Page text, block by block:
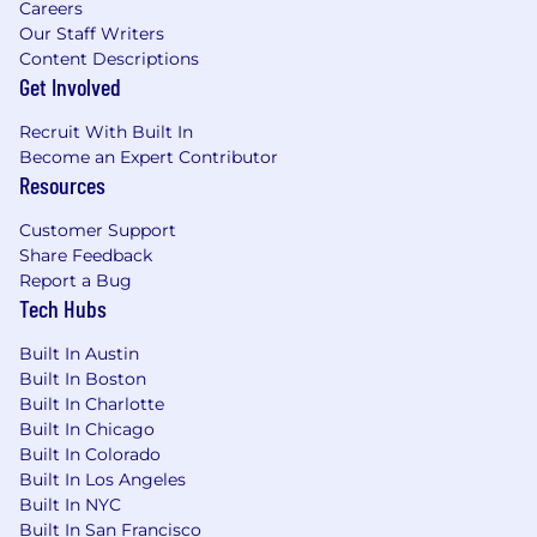
Drive GTM systems strategy and roadmap
development by partnering closely with
executive stakeholders, including the CEO
Driven Decision Making
investments, measure outcomes, and
continuously improve business
performance.
ApplyFirst Principles Problem Solving
deconstruct complex GTM challenges,
identify root causes, and design simple,
scalable solutions that improve operational
efficiency, forecasting accuracy, and
revenue execution.
Demonstrate
platform modernization efforts, helping
stakeholders navigate evolving business
requirements, and building repeatable
Careers
Our Staff Writers
Content Descriptions
Get Involved
Recruit With Built In
Become an Expert Contributor
Resources
Customer Support
Share Feedback
Report a Bug
Tech Hubs
Built In Austin
Built In Boston
Built In Charlotte
Built In Chicago
Built In Colorado
Built In Los Angeles
Built In NYC
Built In San Francisco